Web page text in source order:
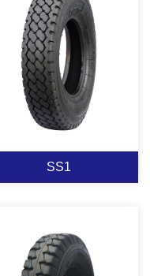
SUPER-LUG-78
SS1
SS1